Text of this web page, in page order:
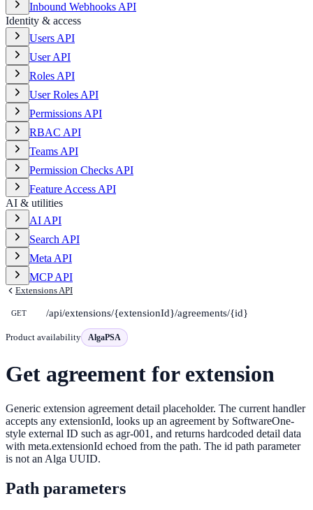
Inbound Webhooks API
Identity & access
Users API
User API
Roles API
User Roles API
Permissions API
RBAC API
Teams API
Permission Checks API
Feature Access API
AI & utilities
AI API
Search API
Meta API
MCP API
Extensions API
GET /api/extensions/{extensionId}/agreements/{id}
Product availability AlgaPSA
Get agreement for extension
Generic extension agreement detail placeholder. The current handler
accepts any extensionId, looks up an agreement by SoftwareOne-
style external ID such as agr-001, and returns hardcoded detail data
with meta.extensionId echoed from the path. The id path parameter
is not an Alga UUID.
Path parameters